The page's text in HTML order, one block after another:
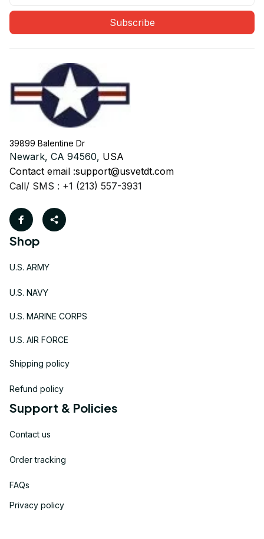
Subscribe
39899 Balentine Dr
Newark, CA 94560, USA
Contact email :support@usvetdt.com
Call/ SMS : +1 (213) 557-3931
Shop
U.S. ARMY
U.S. NAVY
U.S. MARINE CORPS
U.S. AIR FORCE
Shipping policy
Refund policy
Support & Policies
Contact us
Order tracking
FAQs
Privacy policy